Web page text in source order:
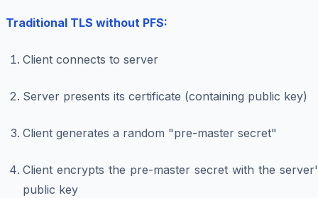
Traditional TLS without PFS:
Client connects to server
Server presents its certificate (containing public key)
Client generates a random "pre-master secret"
Client encrypts the pre-master secret with the
public key